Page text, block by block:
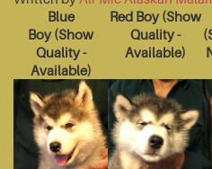
Blue
Boy (Show
Quality -
Available)
Red Boy (Show
Quality -
Available)